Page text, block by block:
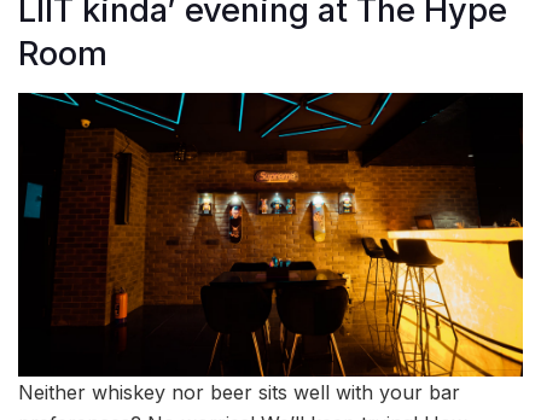
LIIT kinda’ evening at The Hype
Room
Neither whiskey nor beer sits well with your bar